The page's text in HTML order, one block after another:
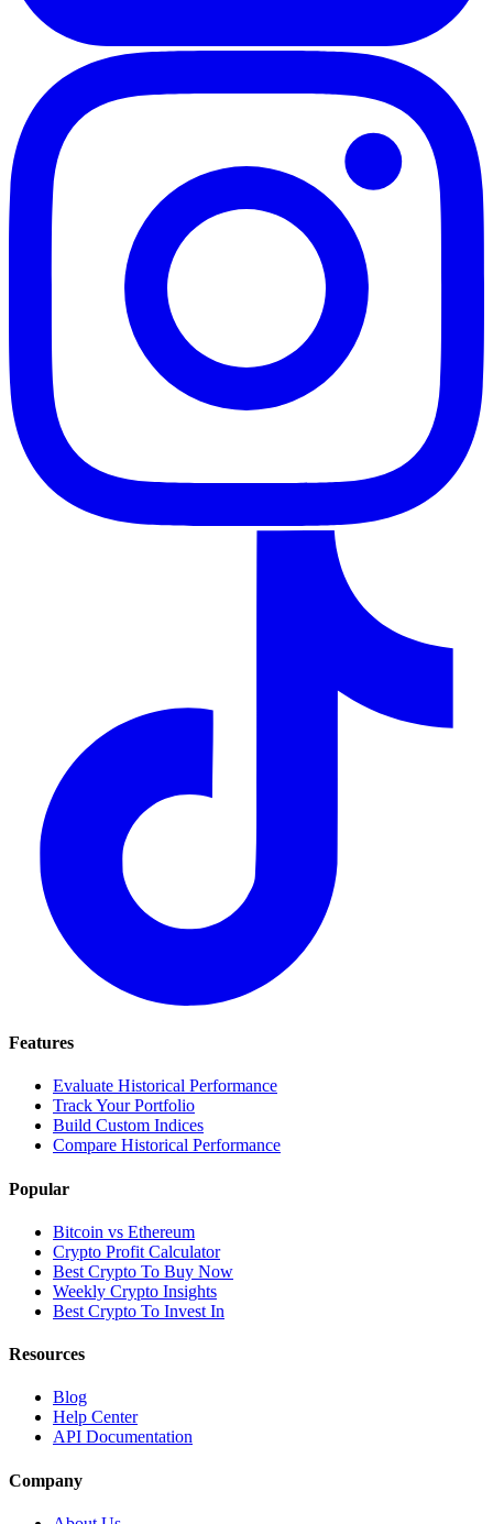
Features
Evaluate Historical Performance
Track Your Portfolio
Build Custom Indices
Compare Historical Performance
Popular
Bitcoin vs Ethereum
Crypto Profit Calculator
Best Crypto To Buy Now
Weekly Crypto Insights
Best Crypto To Invest In
Resources
Blog
Help Center
API Documentation
Company